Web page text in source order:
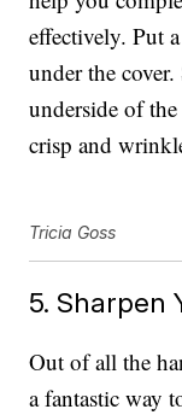
effectively. Put
under the
underside of
crisp and
Tricia Goss
5. Sharpen
Out of all the
a fantastic way